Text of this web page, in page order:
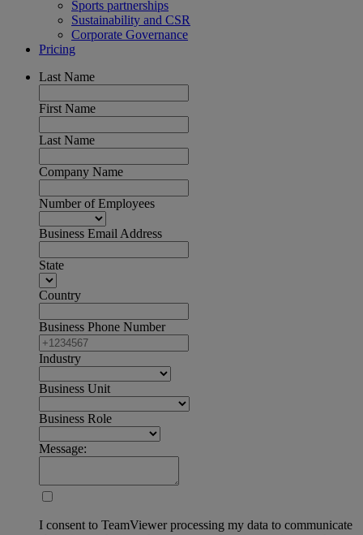
Sports partnerships
Sustainability and CSR
Corporate Governance
Pricing
Last Name
First Name
Last Name
Company Name
Number of Employees
Business Email Address
State
Country
Business Phone Number
Industry
Business Unit
Business Role
Message:
I consent to TeamViewer processing my data to communicate